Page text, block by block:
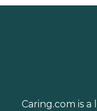
Caring.com is